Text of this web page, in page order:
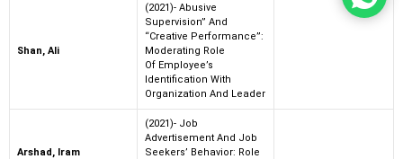
Shan, Ali
(2021)- Abusive
Supervision” And
“Creative Performance”:
Moderating Role
Of Employee’s
Identification With
Organization And Leader
Arshad, Iram
(2021)- Job
Advertisement And Job
Seekers’ Behavior: Role